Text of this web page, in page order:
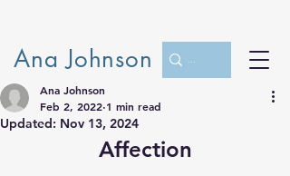
Ana Johnson
Ana Johnson
Feb 2, 2022 1 min read
Updated: Nov 13, 2024
Affection